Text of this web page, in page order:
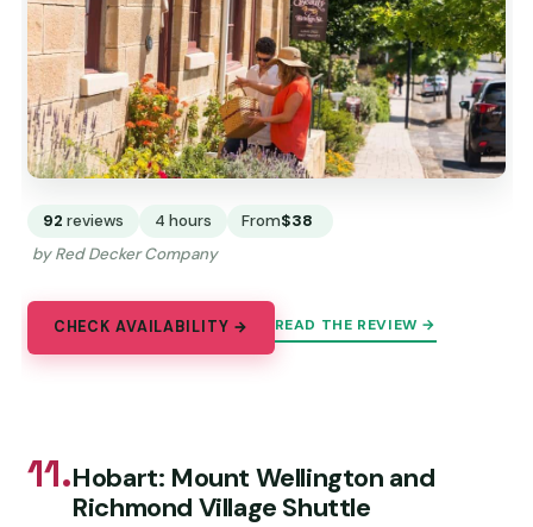
92 reviews 4 hours From$38
by Red Decker Company
CHECK AVAILABILITY → READ THE REVIEW →
11.Hobart: Mount Wellington and
Richmond Village Shuttle